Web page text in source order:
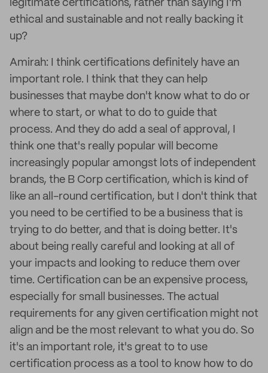
legitimate certifications, rather than saying I'm
ethical and sustainable and not really backing it
up?
Amirah: I think certifications definitely have an
important role. I think that they can help
businesses that maybe don't know what to do or
where to start, or what to do to guide that
process. And they do add a seal of approval, I
think one that's really popular will become
increasingly popular amongst lots of independent
brands, the B Corp certification, which is kind of
like an all-round certification, but I don't think that
you need to be certified to be a business that is
trying to do better, and that is doing better. It's
about being really careful and looking at all of
your impacts and looking to reduce them over
time. Certification can be an expensive process,
especially for small businesses. The actual
requirements for any given certification might not
align and be the most relevant to what you do. So
it's an important role, it's great to to use
certification process as a tool to know how to do